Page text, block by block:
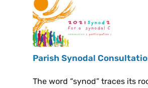
Parish Synodal
The word “synod” traces its